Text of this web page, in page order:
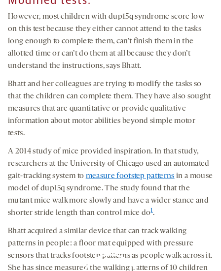
However, most children with dup15q syndrome score low
on this test because they either cannot attend to the tasks
long enough to complete them, can’t finish them in the
allotted time or can’t do them at all because they don’t
understand the instructions, says Bhatt.
Bhatt and her colleagues are trying to modify the tasks so
that the children can complete them. They have also sought
measures that are quantitative or provide qualitative
information about motor abilities beyond simple motor
tests.
A 2014 study of mice provided inspiration. In that study,
researchers at the University of Chicago used an automated
gait-tracking system to measure footstep patterns in a mouse
model of dup15q syndrome. The study found that the
mutant mice walk more slowly and have a wider stance and
shorter stride length than control mice do1.
Bhatt acquired a similar device that can track walking
patterns in people: a floor mat equipped with pressure
sensors that tracks footstep patterns as people walk across it.
She has since measured the walking patterns of 10 children